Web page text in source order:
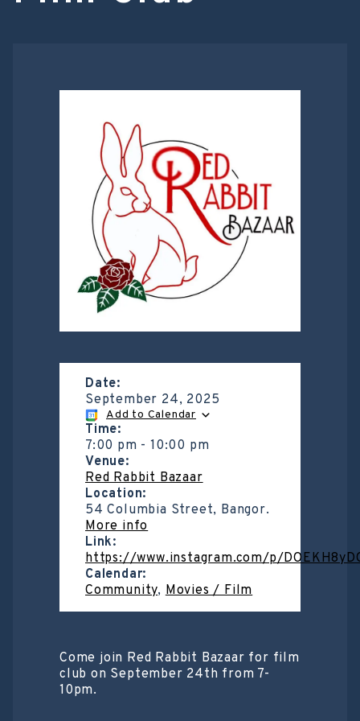
Date:
September 24, 2025
Add to Calendar
Time:
7:00 pm -10:00 pm
Venue:
Red Rabbit Bazaar
Location:
54 Columbia Street, Bangor.
More info
Link:
https://www.instagram.com/p/
Calendar:
Community,Movies / Film
Come join Red Rabbit Bazaar for film
club on September 24th from 7-
10pm.